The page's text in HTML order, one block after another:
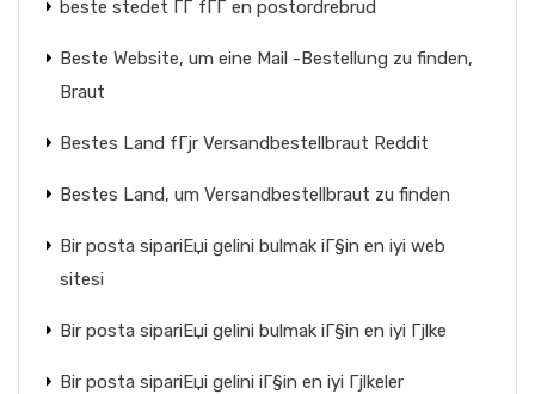
beste stedet ГҐ fГҐ en postordrebrud
Beste Website, um eine Mail -Bestellung zu finden,
Braut
Bestes Land fГјr Versandbestellbraut Reddit
Bestes Land, um Versandbestellbraut zu finden
Bir posta sipariЕџi gelini bulmak iГ§in en iyi web
sitesi
Bir posta sipariЕџi gelini bulmak iГ§in en iyi Гјlke
Bir posta sipariЕџi gelini iГ§in en iyi Гјlkeler